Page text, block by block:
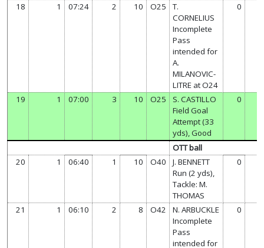
18 1 07:24 2 10 O25
T.
CORNELIUS
Incomplete
Pass
intended for
A.
MILANOVIC-
LITRE at O24
0
19 1 07:00 3 10 O25
S. CASTILLO
Field Goal
Attempt (33
yds), Good
0
OTT ball
20
1 06:40 1 10 O40
J. BENNETT
Run (2 yds),
Tackle: M.
THOMAS
0
21 1 06:10 2 8 O42
N. ARBUCKLE
Incomplete
Pass
intended for
0